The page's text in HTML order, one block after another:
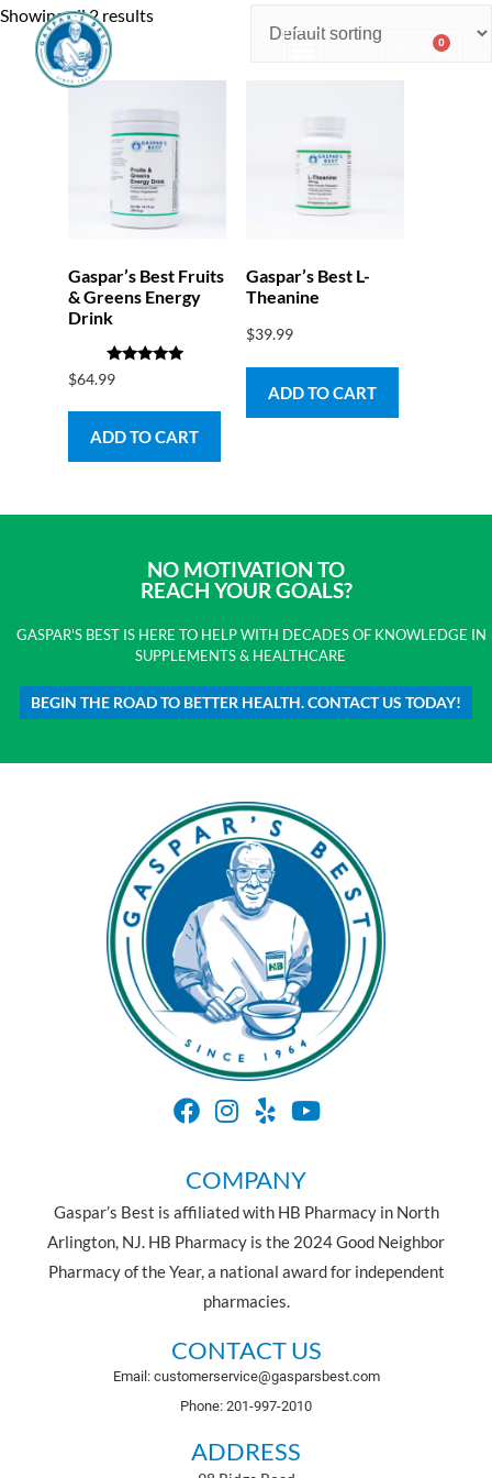
0.00 0
Showing all 2 results
Gaspar’s Best Fruits
& Greens Energy
Drink
Rated
5.00
$64.99
ADD TO CART
Gaspar’s Best L-
Theanine
$39.99
ADD TO CART
NO MOTIVATION TO
REACH YOUR GOALS?
GASPAR'S BEST IS HERE TO HELP WITH DECADES OF KNOWLEDGE IN
SUPPLEMENTS & HEALTHCARE
BEGIN THE ROAD TO BETTER HEALTH. CONTACT US TODAY!
COMPANY
Gaspar’s Best is affiliated with HB Pharmacy in North
Arlington, NJ. HB Pharmacy is the 2024 Good Neighbor
Pharmacy of the Year, a national award for independent
pharmacies.
CONTACT US
Email: customerservice@gasparsbest.com
Phone: 201-997-2010
ADDRESS